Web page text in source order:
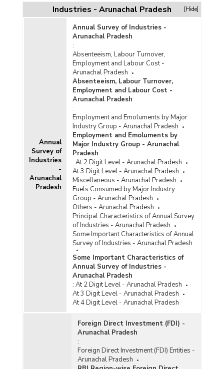
Industries - Arunachal Pradesh [Hide]
Annual
Survey of
Industries
-
Arunachal
Pradesh
Annual Survey of Industries -
Arunachal Pradesh
:
Absenteeism, Labour Turnover,
Employment and Labour Cost -
Arunachal Pradesh
Absenteeism, Labour Turnover,
Employment and Labour Cost -
Arunachal Pradesh
:
Employment and Emoluments by Major
Industry Group - Arunachal Pradesh
Employment and Emoluments by
Major Industry Group - Arunachal
Pradesh
: At 2 Digit Level - Arunachal Pradesh
At 3 Digit Level - Arunachal Pradesh
Miscellaneous - Arunachal Pradesh
Fuels Consumed by Major Industry
Group - Arunachal Pradesh
Others - Arunachal Pradesh
Principal Characteristics of Annual Survey
of Industries - Arunachal Pradesh
Some Important Characteristics of Annual
Survey of Industries - Arunachal Pradesh
Some Important Characteristics of
Annual Survey of Industries -
Arunachal Pradesh
: At 2 Digit Level - Arunachal Pradesh
At 3 Digit Level - Arunachal Pradesh
At 4 Digit Level - Arunachal Pradesh
Foreign Direct Investment (FDI) -
Arunachal Pradesh
:
Foreign Direct Investment (FDI) Entities -
Arunachal Pradesh